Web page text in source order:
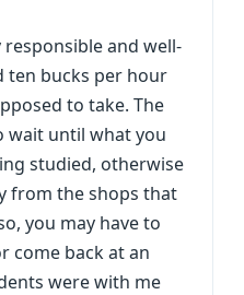
and well-
ten bucks per hour
to take. The
wait until what you
studied, otherwise
from the shops that
you may have to
come back at an
were with me